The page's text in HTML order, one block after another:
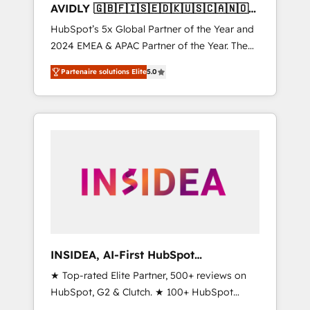
AVIDLY 🇬🇧🇫🇮🇸🇪🇩🇰🇺🇸🇨🇦🇳🇴
🇩🇪🇦🇺🇳🇿
HubSpot’s 5x Global Partner of the Year and
2024 EMEA & APAC Partner of the Year. The
world’s most experienced and fully
accredited HubSpot Solutions Partner. 🚀
With 2,750+ HubSpot projects delivered and
370+ specialists across EMEA, APAC and NAM,
automation, we turn complexity into clarity,
human at global scale. 🏆 HubSpot’s CEO
Partenaire solutions Elite5.0
INSIDEA, AI-First HubSpot
Onboarding & RevOps
★ Top-rated Elite Partner, 500+ reviews on
HubSpot, G2 & Clutch. ★ 100+ HubSpot